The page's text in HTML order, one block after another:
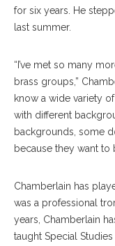
for six years. He
last summer.
“I’ve met so many
brass groups,”
know a wide variety
with different
backgrounds, some
because they want to
Chamberlain has
was a professional
years, Chamberlain
taught Special Studies